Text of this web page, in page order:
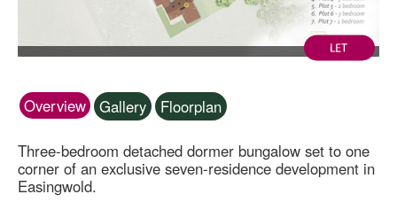
Overview Gallery Floorplan
Three-bedroom detached dormer bungalow set to one
corner of an exclusive seven-residence development in
Easingwold.